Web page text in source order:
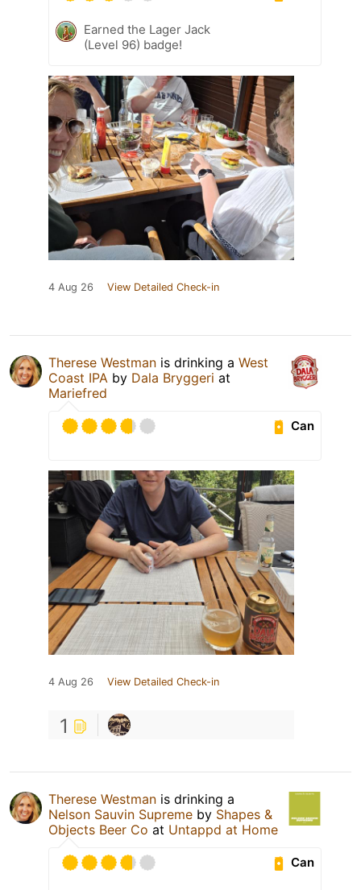
Earned the Lager Jack
(Level 96) badge!
4 Aug 26 View Detailed Check-in
Therese Westman is drinking a West
Coast IPA by Dala Bryggeri at
Mariefred
Can
4 Aug 26 View Detailed Check-in
1
Therese Westman is drinking a
Nelson Sauvin Supreme by Shapes &
Objects Beer Co at Untappd at Home
Can